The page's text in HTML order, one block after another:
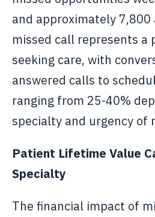
and approximately 7,800
missed call represents
seeking care, with
answered calls to
ranging from 25-40%
specialty and urgency of
Patient Lifetime Value
Specialty
The financial impact of